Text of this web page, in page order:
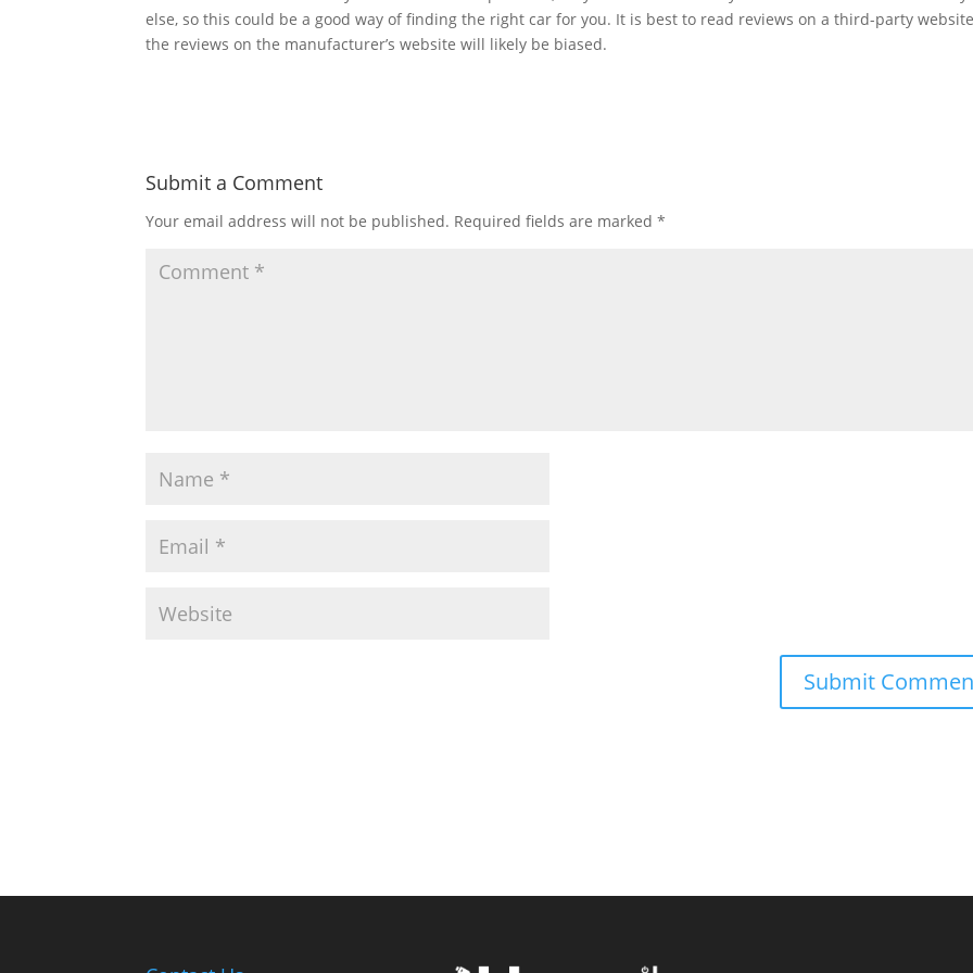
else, so this could be a good way of finding the right car for you. It is best to read reviews on a third-party
the reviews on the manufacturer’s website will likely be biased.
Submit a Comment
Your email address will not be published. Required fields are marked*